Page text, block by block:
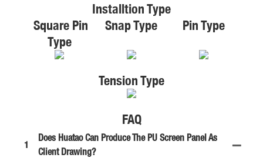
Installtion Type
Square Pin
Type
Snap Type Pin Type
Tension Type
FAQ
1
Does Huatao Can Produce The PU Screen Panel As
Client Drawing?